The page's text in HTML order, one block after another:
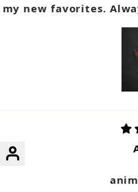
my new favorites.